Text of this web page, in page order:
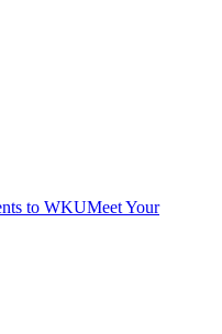
to WKUMeet Your